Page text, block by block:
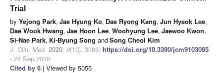
Trial
by Yejong Park, Jae Hyung Ko, Dae Ryong Kang, Jun Hyeok Lee,
Dae Wook Hwang, Jae Hoon Lee, Woohyung Lee, Jaewoo Kwon,
Si-Nae Park, Ki-Byung Song andSong Cheol Kim
J. Clin. Med. 2020, 9(10), 3085; https://doi.org/10.3390/jcm9103085
- 24 Sep 2020
Cited by 6 | Viewed by 5055